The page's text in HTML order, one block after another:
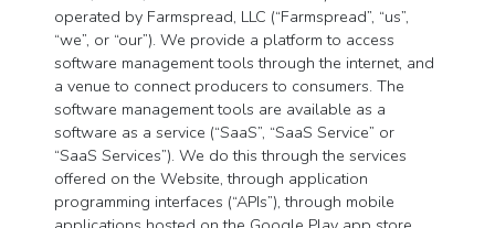
operated by Farmspread, LLC (“Farmspread”, “us”,
“we”, or “our”). We provide a platform to access
software management tools through the internet, and
a venue to connect producers to consumers. The
software management tools are available as a
software as a service (“SaaS”, “SaaS Service” or
“SaaS Services”). We do this through the services
offered on the Website, through application
programming interfaces (“APIs”), through mobile